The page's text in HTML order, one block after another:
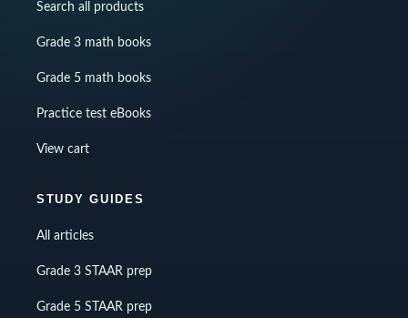
Search all products
Grade 3 math books
Grade 5 math books
Practice test eBooks
View cart
STUDY GUIDES
All articles
Grade 3 STAAR prep
Grade 5 STAAR prep